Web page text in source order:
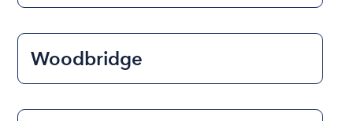
Woodbridge